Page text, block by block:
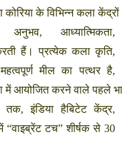
कोरिया के विभिन्न कला केंद्रों
अनुभव,आध्यात्मिकता,
हैं। प्रत्येक कला कृति,
महत्वपूर्ण मील का पत्थर है,
में आयोजित करने वाले पहले
तक,इंडिया हैबिटेट केंद्र,
“वाइब्रेंट टच”शीर्षक से 30